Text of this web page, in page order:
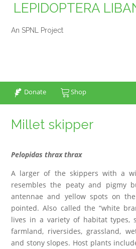
LEPIDOPTERA
An SPNL Project
Donate Shop
Millet skipper
Pelopidas thrax thrax
A larger of the skippers with a
resembles the peaty and pigmy
antennae and yellow spots on
pointed. Also called the “white
lives in a variety of habitat types,
farmland, riversides, grassland,
and stony slopes. Host plants